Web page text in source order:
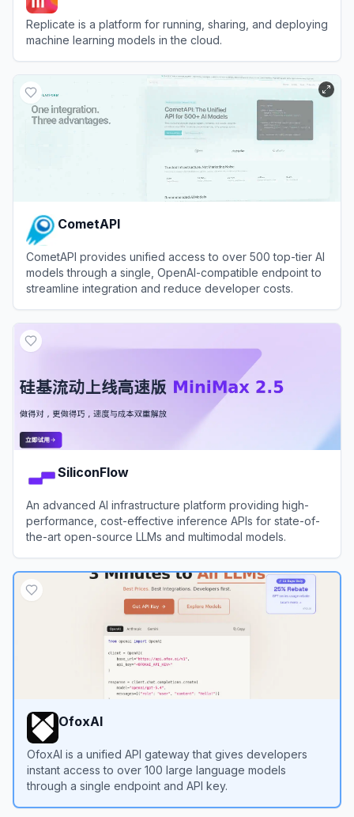
Replicate is a platform for running, sharing, and deploying
machine learning models in the cloud.
CometAPI
CometAPI provides unified access to over 500 top-tier AI
models through a single, OpenAI-compatible endpoint to
streamline integration and reduce developer costs.
SiliconFlow
An advanced AI infrastructure platform providing high-
performance, cost-effective inference APIs for state-of-
the-art open-source LLMs and multimodal models.
OfoxAI
OfoxAI is a unified API gateway that gives developers
instant access to over 100 large language models
through a single endpoint and API key.